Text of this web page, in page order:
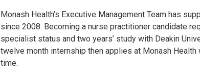
Monash Health’s Executive Management Team has
since 2008. Becoming a nurse practitioner candidate
specialist status and two years’ study with Deakin
twelve month internship then applies at Monash
time.